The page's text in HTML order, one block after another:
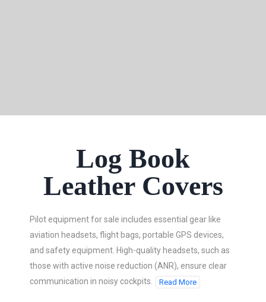
Log Book
Leather Covers
Pilot equipment for sale includes essential gear like
aviation headsets, flight bags, portable GPS devices,
and safety equipment. High-quality headsets, such as
those with active noise reduction (ANR), ensure clear
communication in noisy cockpits.
Read More